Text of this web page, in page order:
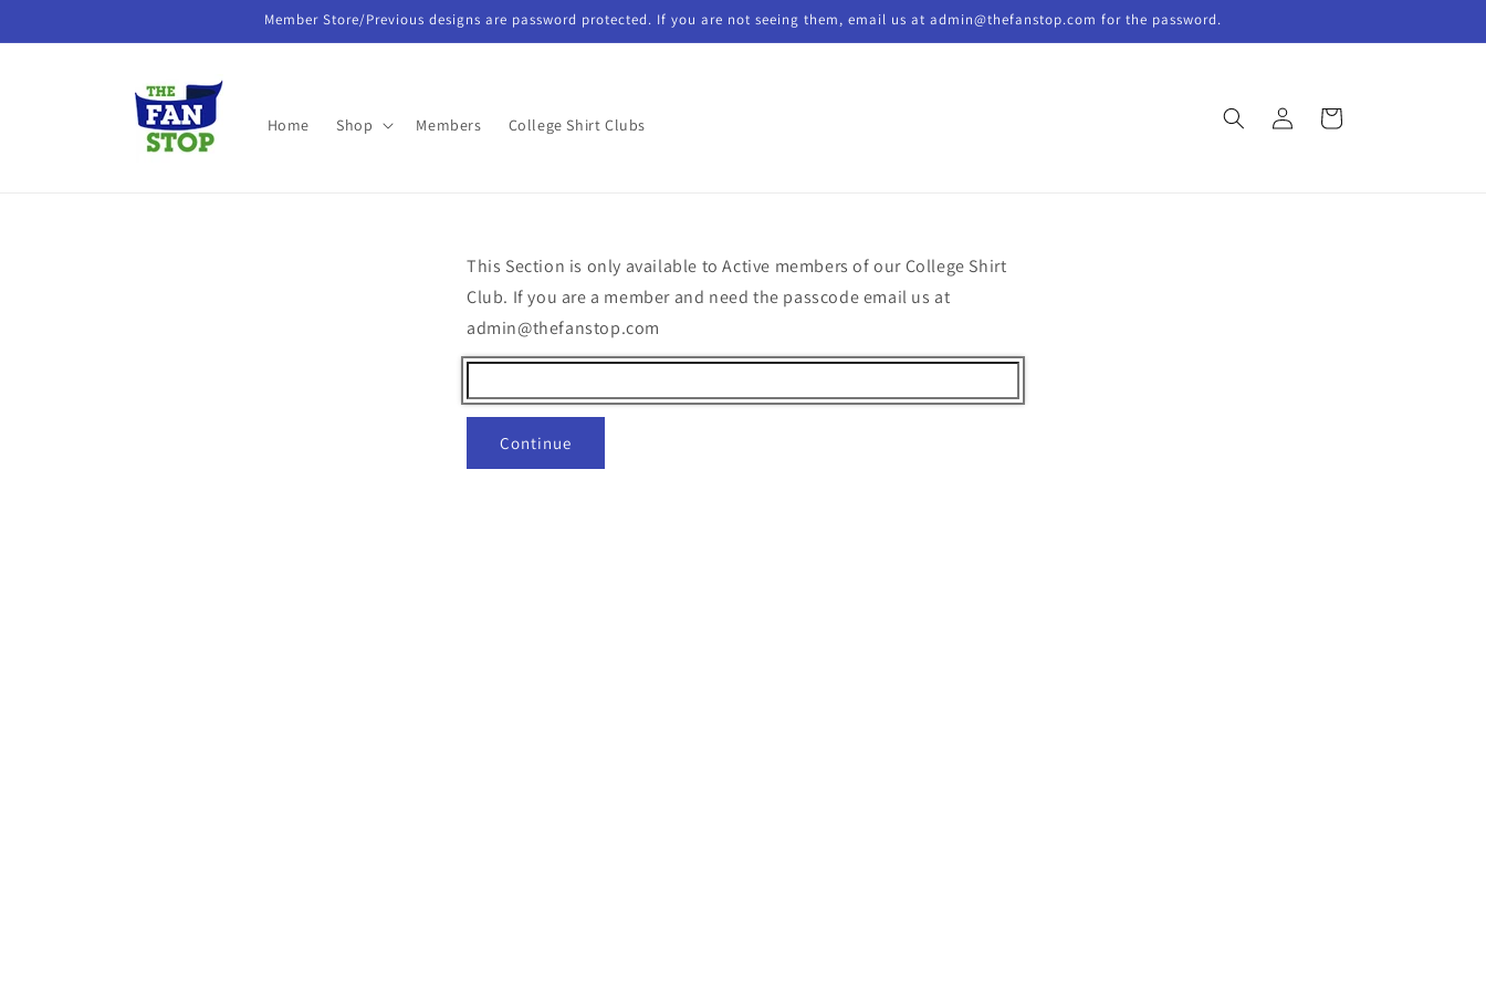
Member Store/Previous designs are password protected. If you are not seeing them, email us at admin@thefanstop.com for the password.
Home Shop Members College Shirt Clubs
in
Cart
This Section is only available to Active members of our College Shirt
Club. If you are a member and need the passcode email us at
admin@thefanstop.com
Continue